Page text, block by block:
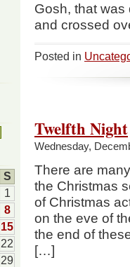
Gosh, that
and crossed
Posted in
Twelfth Night
Wednesday,
There are
the Christmas
of Christmas
on the eve of
the end of
[…]
S
1
8
15
22
29